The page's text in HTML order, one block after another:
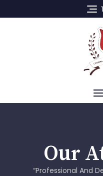
Our
“Professional And